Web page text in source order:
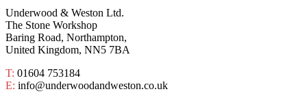
Underwood & Weston Ltd.
The Stone Workshop
Baring Road, Northampton,
United Kingdom, NN5 7BA
T: 01604 753184
E: info@underwoodandweston.co.uk